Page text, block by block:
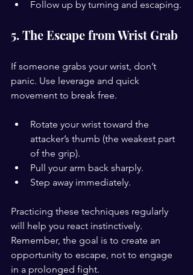
Follow up by turning and escaping.
5. The Escape from Wrist Grab
If someone grabs your wrist, don’t
panic. Use leverage and quick
movement to break free.
Rotate your wrist toward the
attacker’s thumb (the weakest part
of the grip).
Pull your arm back sharply.
Step away immediately.
Practicing these techniques regularly
will help you react instinctively.
Remember, the goal is to create an
opportunity to escape, not to engage
in a prolonged fight.